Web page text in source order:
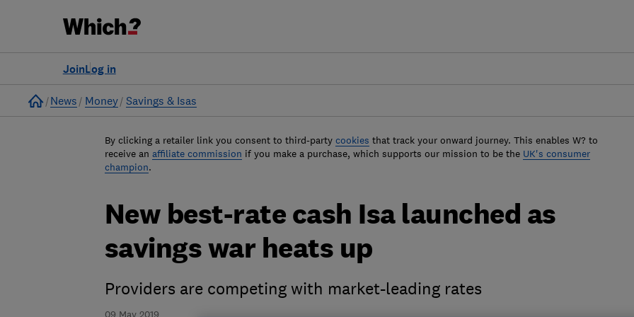
Log in
Join
Home
News Money Savings & Isas
By clicking a retailer link you consent to third-party cookies that track your onward journey. This enables W? to
receive an affiliate commission if you make a purchase, which supports our mission to be the UK's consumer
champion.
09 May 2019
New best-rate cash Isa launched as
savings war heats up
Providers are competing with market-leading rates